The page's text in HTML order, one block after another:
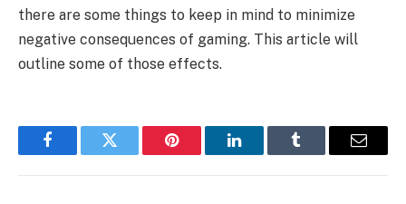
there are some things to keep in mind to minimize
negative consequences of gaming. This article will
outline some of those effects.
FacebookTwitter Pinterest LinkedInTumblr Email